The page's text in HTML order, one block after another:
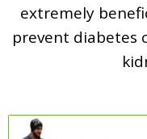
extremely
prevent diabetes